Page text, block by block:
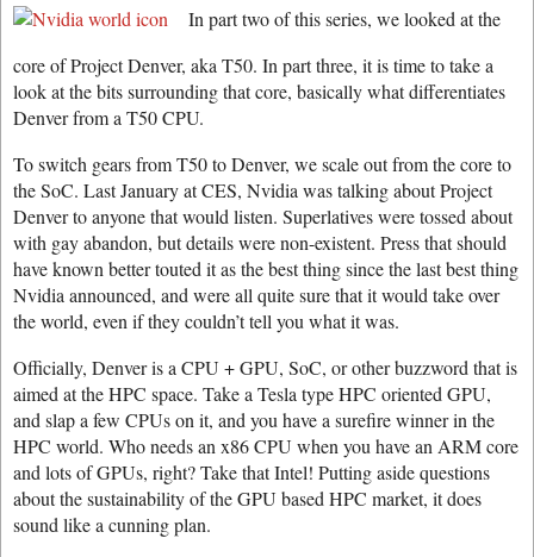
In part two of this series, we looked at the
core of Project Denver, aka T50. In part three, it is time to take a
look at the bits surrounding that core, basically what differentiates
Denver from a T50 CPU.
To switch gears from T50 to Denver, we scale out from the core to
the SoC. Last January at CES, Nvidia was talking about Project
Denver to anyone that would listen. Superlatives were tossed about
with gay abandon, but details were non-existent. Press that should
have known better touted it as the best thing since the last best thing
Nvidia announced, and were all quite sure that it would take over
the world, even if they couldn’t tell you what it was.
Officially, Denver is a CPU + GPU, SoC, or other buzzword that is
aimed at the HPC space. Take a Tesla type HPC oriented GPU,
and slap a few CPUs on it, and you have a surefire winner in the
HPC world. Who needs an x86 CPU when you have an ARM core
and lots of GPUs, right? Take that Intel! Putting aside questions
about the sustainability of the GPU based HPC market, it does
sound like a cunning plan.